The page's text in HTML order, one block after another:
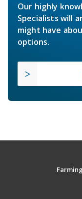
Our highly
Specialists will
might have
options.